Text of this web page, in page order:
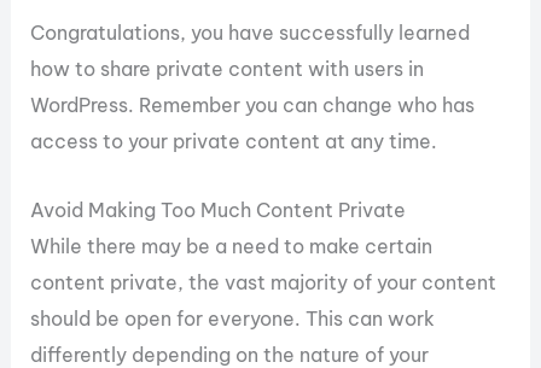
Congratulations, you have successfully learned
how to share private content with users in
WordPress. Remember you can change who has
access to your private content at any time.
Avoid Making Too Much Content Private
While there may be a need to make certain
content private, the vast majority of your content
should be open for everyone. This can work
differently depending on the nature of your